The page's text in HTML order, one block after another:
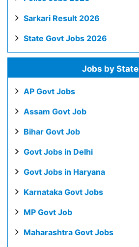
Sarkari Result 2026
State Govt Jobs 2026
Jobs by State
AP Govt Jobs
Assam Govt Job
Bihar Govt Job
Govt Jobs in Delhi
Govt Jobs in Haryana
Karnataka Govt Jobs
MP Govt Job
Maharashtra Govt Jobs